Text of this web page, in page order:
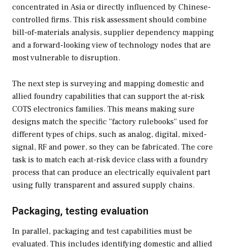
concentrated in Asia or directly influenced by Chinese-
controlled firms. This risk assessment should combine
bill-of-materials analysis, supplier dependency mapping
and a forward-looking view of technology nodes that are
most vulnerable to disruption.
The next step is surveying and mapping domestic and
allied foundry capabilities that can support the at-risk
COTS electronics families. This means making sure
designs match the specific “factory rulebooks” used for
different types of chips, such as analog, digital, mixed-
signal, RF and power, so they can be fabricated. The core
task is to match each at-risk device class with a foundry
process that can produce an electrically equivalent part
using fully transparent and assured supply chains.
Packaging, testing evaluation
In parallel, packaging and test capabilities must be
evaluated. This includes identifying domestic and allied